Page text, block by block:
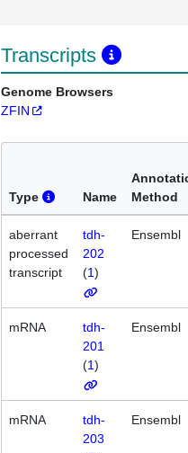
Transcripts
Genome Browsers
ZFIN
Type Name
Method
aberrant
processed
transcript
tdh-
202
(1)
Ensembl
mRNA
tdh-
201
(1)
Ensembl
mRNA
tdh-
203
Ensembl